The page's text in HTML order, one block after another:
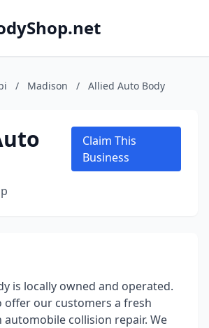
/ Madison / Allied Auto Body
Claim This
Business
is locally owned and operated.
offer our customers a fresh
automobile collision repair. We